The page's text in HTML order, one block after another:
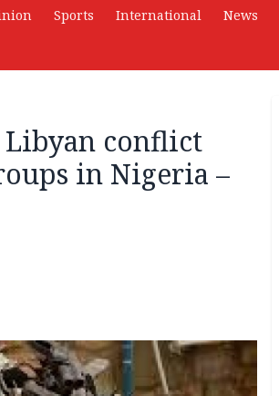
Sports International News
conflict
in Nigeria –